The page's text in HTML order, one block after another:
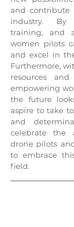
and contribute
industry. By
training, and
women pilots
and excel in
Furthermore,
resources
empowering
the future
aspire to take
and
celebrate the
drone pilots
to embrace
field.